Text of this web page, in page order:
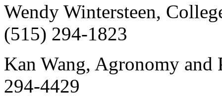
Wendy Wintersteen,
(515) 294-1823
Kan Wang, Agronomy and
294-4429